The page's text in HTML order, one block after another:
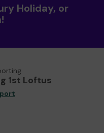
Holiday, or
1st Loftus